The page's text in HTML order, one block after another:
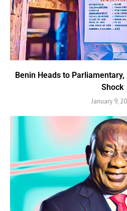
Benin Heads to
Shock
January 9,